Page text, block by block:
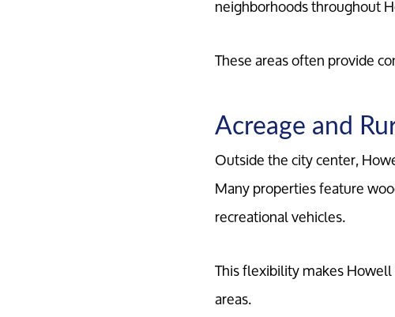
neighborhoods throughout
These areas often provide
Acreage and
Outside the city center,
Many properties feature
recreational vehicles.
This flexibility makes
areas.